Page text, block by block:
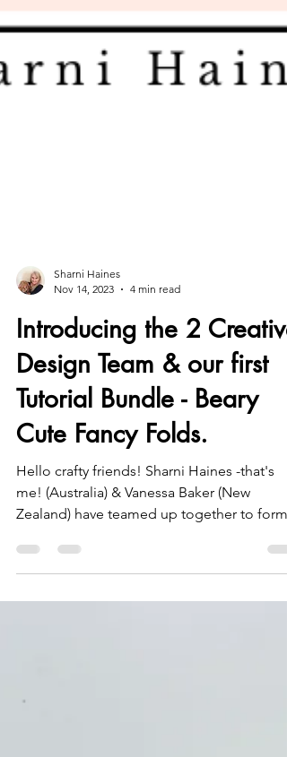
Nov 14, 2023
4 min read
Introducing the 2 Creative
Design Team & our first
Tutorial Bundle - Beary
Cute Fancy Folds.
Hello crafty friends! Sharni Haines -that's
the 2 Creative...